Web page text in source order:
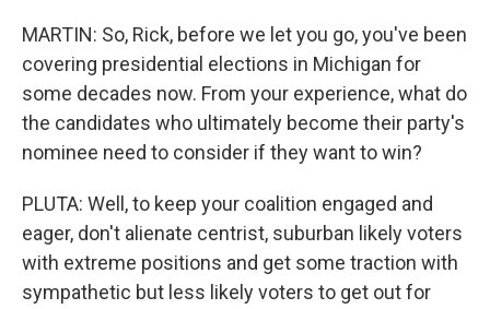
MARTIN: So, Rick, before we let you go, you've been
covering presidential elections in Michigan for
some decades now. From your experience, what do
the candidates who ultimately become their party's
nominee need to consider if they want to win?
PLUTA: Well, to keep your coalition engaged and
eager, don't alienate centrist, suburban likely voters
with extreme positions and get some traction with
sympathetic but less likely voters to get out for